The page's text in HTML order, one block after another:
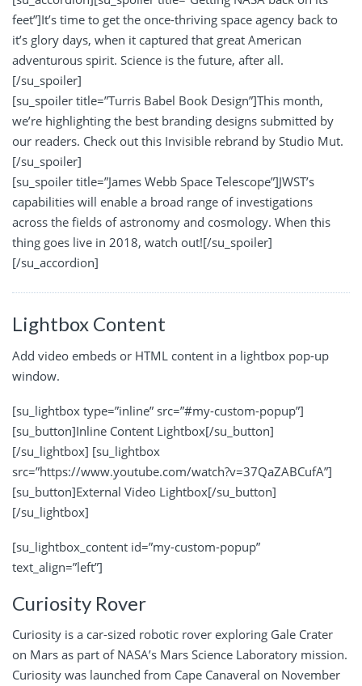
feet”]It’s time to get the once-thriving space agency back to
it’s glory days, when it captured that great American
adventurous spirit. Science is the future, after all.
[/su_spoiler]
[su_spoiler title=”Turris Babel Book Design”]This month,
we’re highlighting the best branding designs submitted by
our readers. Check out this Invisible rebrand by Studio Mut.
[/su_spoiler]
[su_spoiler title=”James Webb Space Telescope”]JWST’s
capabilities will enable a broad range of investigations
across the fields of astronomy and cosmology. When this
thing goes live in 2018, watch out![/su_spoiler]
[/su_accordion]
Lightbox Content
Add video embeds or HTML content in a lightbox pop-up
window.
[su_lightbox type=”inline” src=”#my-custom-popup”]
[su_button]Inline Content Lightbox[/su_button]
[/su_lightbox] [su_lightbox
src=”https://www.youtube.com/watch?v=37QaZABCufA”]
[su_button]External Video Lightbox[/su_button]
[/su_lightbox]
[su_lightbox_content id=”my-custom-popup”
text_align=”left”]
Curiosity Rover
Curiosity is a car-sized robotic rover exploring Gale Crater
on Mars as part of NASA’s Mars Science Laboratory mission.
Curiosity was launched from Cape Canaveral on November